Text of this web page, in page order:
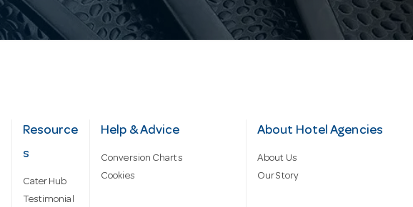
Resource
s
Cater Hub
Testimonial
Help & Advice
Conversion Charts
Cookies
About Hotel Agencies
About Us
Our Story